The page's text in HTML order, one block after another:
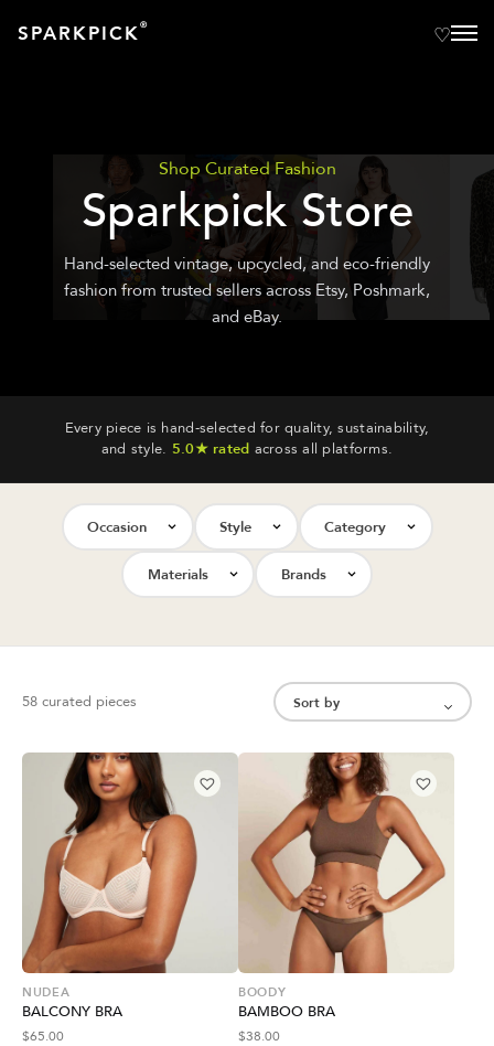
SPARKPICK®
Shop Curated Fashion
Sparkpick Store
Hand-selected vintage, upcycled, and eco-friendly
fashion from trusted sellers across Etsy, Poshmark,
and eBay.
Every piece is hand-selected for quality, sustainability,
and style. 5.0★ rated across all platforms.
Occasion Style Category
Materials Brands
58 curated pieces
NUDEA
BALCONY BRA
$65.00
BOODY
BAMBOO BRA
$38.00